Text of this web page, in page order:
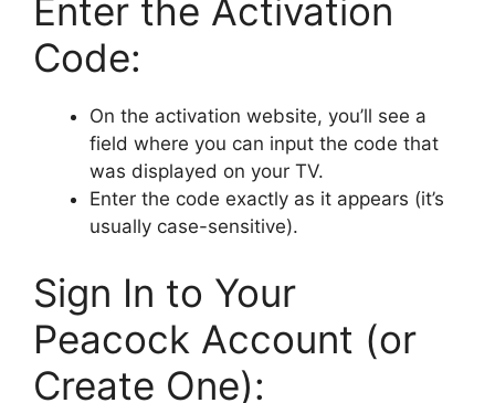
Enter the Activation
Code:
On the activation website, you’ll see a
field where you can input the code that
was displayed on your TV.
Enter the code exactly as it appears (it’s
usually case-sensitive).
Sign In to Your
Peacock Account (or
Create One):